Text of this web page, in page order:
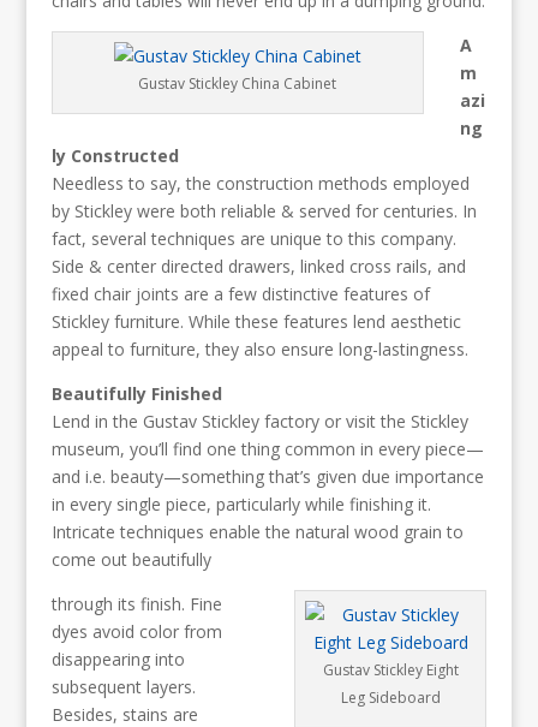
Gustav Stickley China Cabinet
A
m
azi
ng
ly Constructed
Needless to say, the construction methods employed
by Stickley were both reliable & served for centuries. In
fact, several techniques are unique to this company.
Side & center directed drawers, linked cross rails, and
fixed chair joints are a few distinctive features of
Stickley furniture. While these features lend aesthetic
appeal to furniture, they also ensure long-lastingness.
Beautifully Finished
Lend in the Gustav Stickley factory or visit the Stickley
museum, you’ll find one thing common in every piece—
and i.e. beauty—something that’s given due importance
in every single piece, particularly while finishing it.
Intricate techniques enable the natural wood grain to
come out beautifully
Gustav Stickley Eight
Leg Sideboard
through its finish. Fine
dyes avoid color from
disappearing into
subsequent layers.
Besides, stains are